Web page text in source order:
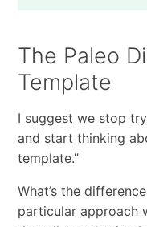
The Paleo
Template
I suggest we stop
and start thinking
template.”
What’s the
particular approach